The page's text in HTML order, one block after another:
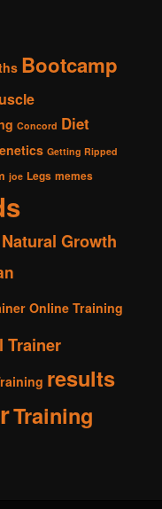
Bootcamp
Concord Diet
Getting Ripped
joe Legs memes
Natural Growth
Online Training
Trainer
results
Training